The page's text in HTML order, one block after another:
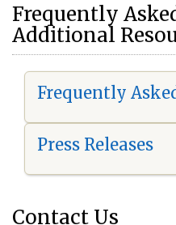
Frequently
Additional
Frequently
Press Releases
Contact Us